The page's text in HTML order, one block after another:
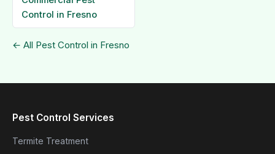
Control in Fresno
← All Pest Control in Fresno
Pest Control Services
Termite Treatment